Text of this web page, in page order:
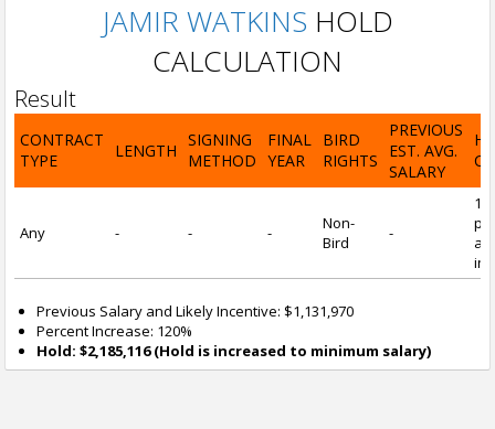
JAMIR WATKINS HOLD
CALCULATION
Result
CONTRACT
TYPE
LENGTH
SIGNING
METHOD
FINAL
YEAR
BIRD
RIGHTS
PREVIOUS
EST. AVG.
SALARY
Any - - -
Non-
Bird
-
Previous Salary and Likely Incentive: $1,131,970
Percent Increase: 120%
Hold: $2,185,116 (Hold is increased to minimum salary)